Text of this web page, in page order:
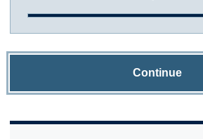
Continue